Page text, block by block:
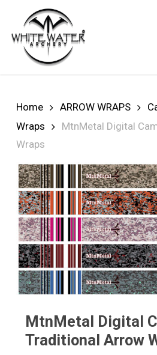
main
content
Cart
Home ARROW WRAPS
Wraps
MtnMetal Digital
Wraps
MtnMetal Digital
Traditional Arrow